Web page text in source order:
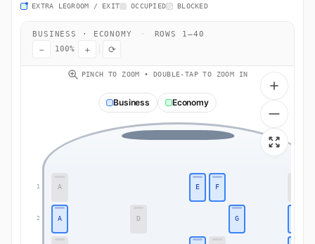
EXTRA LEGROOM / EXIT
OCCUPIED BLOCKED
BUSINESS · ECONOMY · ROWS 1–40
− 100% + ⟳
PINCH TO ZOOM • DOUBLE-TAP TO ZOOM IN
Business Economy
1
2
A E F
A D G